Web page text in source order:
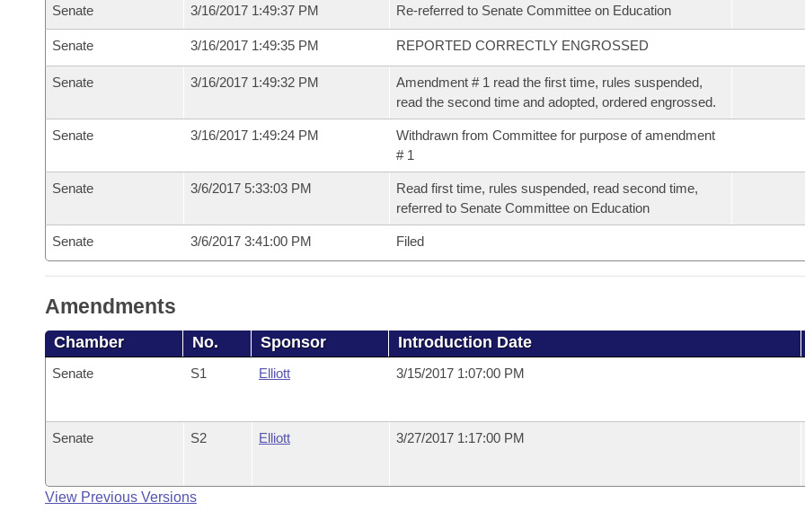
Senate 3/16/2017 1:49:37 PM Re-referred to Senate Committee on Education
Senate 3/16/2017 1:49:35 PM REPORTED CORRECTLY ENGROSSED
Senate 3/16/2017 1:49:32 PM
Amendment # 1 read the first time, rules suspended,
read the second time and adopted, ordered engrossed.
Senate 3/16/2017 1:49:24 PM
Withdrawn from Committee for purpose of amendment
# 1
Senate 3/6/2017 5:33:03 PM
Read first time, rules suspended, read second time,
referred to Senate Committee on Education
Senate 3/6/2017 3:41:00 PM Filed
Amendments
Chamber No. Sponsor Introduction Date
Senate S1 Elliott 3/15/2017 1:07:00 PM
Senate S2 Elliott 3/27/2017 1:17:00 PM
View Previous Versions